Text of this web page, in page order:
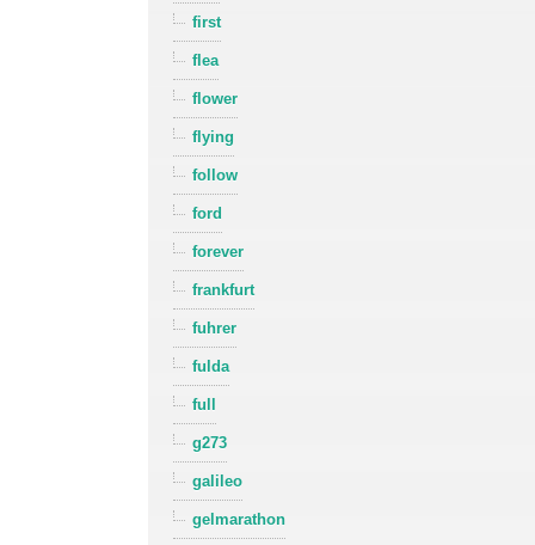
first
flea
flower
flying
follow
ford
forever
frankfurt
fuhrer
fulda
full
g273
galileo
gelmarathon